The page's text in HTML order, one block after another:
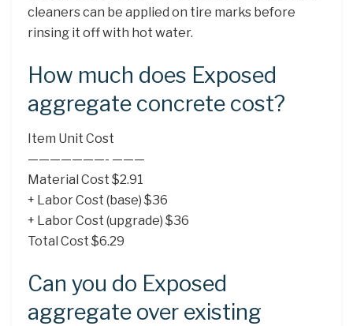
cleaners can be applied on tire marks before
rinsing it off with hot water.
How much does Exposed
aggregate concrete cost?
Item Unit Cost
———————- ———
Material Cost $2.91
+ Labor Cost (base) $36
+ Labor Cost (upgrade) $36
Total Cost $6.29
Can you do Exposed
aggregate over existing